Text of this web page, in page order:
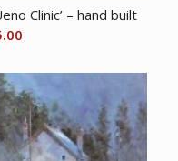
Clinic’ – hand built